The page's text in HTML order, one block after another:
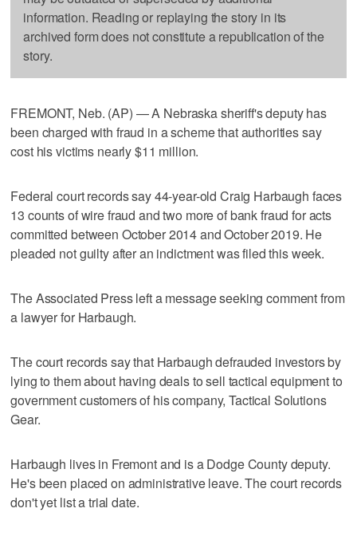
information. Reading or replaying the story in its
archived form does not constitute a republication of the
story.
FREMONT, Neb. (AP) — A Nebraska sheriff's deputy has
been charged with fraud in a scheme that authorities say
cost his victims nearly $11 million.
Federal court records say 44-year-old Craig Harbaugh faces
13 counts of wire fraud and two more of bank fraud for acts
committed between October 2014 and October 2019. He
pleaded not guilty after an indictment was filed this week.
The Associated Press left a message seeking comment from
a lawyer for Harbaugh.
The court records say that Harbaugh defrauded investors by
lying to them about having deals to sell tactical equipment to
government customers of his company, Tactical Solutions
Gear.
Harbaugh lives in Fremont and is a Dodge County deputy.
He's been placed on administrative leave. The court records
don't yet list a trial date.